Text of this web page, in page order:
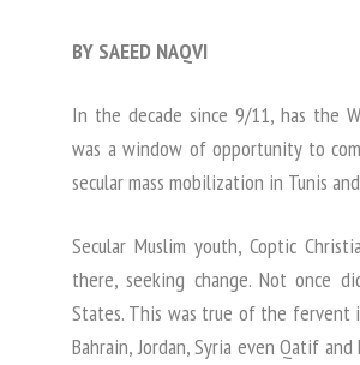
BY SAEED NAQVI
In the decade since 9/11, has the
was a window of opportunity to
secular mass mobilization in Tunis
Secular Muslim youth, Coptic
there, seeking change. Not once
States. This was true of the fervent
Bahrain, Jordan, Syria even Qatif